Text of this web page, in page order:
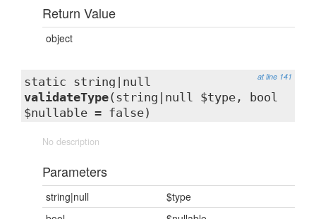
Return Value
object
at line 141
static string|null
validateType(string|null $type, bool
$nullable = false)
No description
Parameters
string|null
$type